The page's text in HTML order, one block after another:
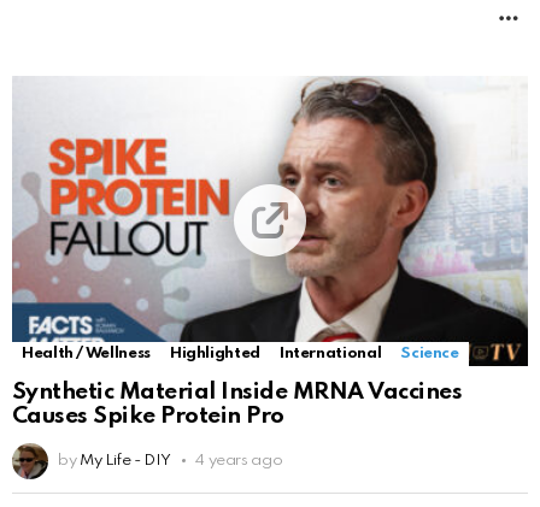
Health / Wellness Highlighted International Science
Synthetic Material Inside MRNA Vaccines
Causes Spike Protein Pro
by My Life - DIY 4 years ago